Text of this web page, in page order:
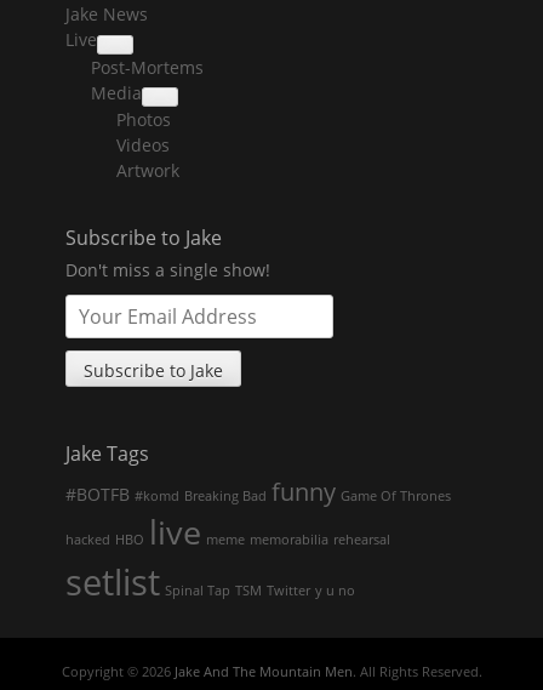
Jake News
Live
collapse
child
menu
Post-Mortems
Media
collapse
child
menu
Photos
Videos
Artwork
Subscribe to Jake
Don't miss a single show!
Jake Tags
#BOTFB #komd Breaking Bad funny Game Of Thrones
hacked HBO live meme memorabilia rehearsal
setlist Spinal Tap TSM Twitter y u no
Copyright © 2026 Jake And The Mountain Men. All Rights Reserved.